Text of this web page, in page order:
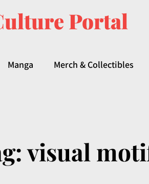
Portal
Manga Merch & Collectibles
visual